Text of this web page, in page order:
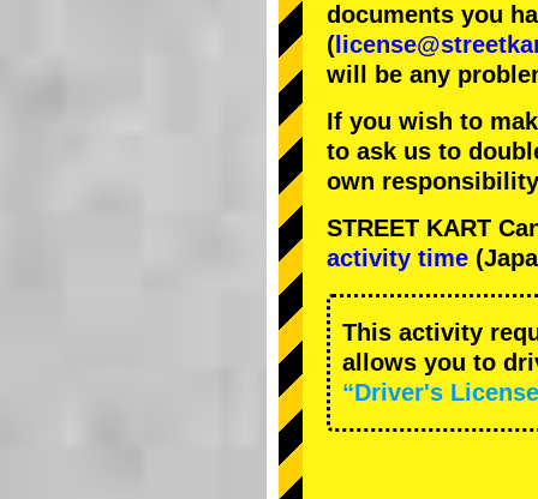
documents you
(
will be any
If you wish to
to ask us to
own
STREET KART
activity time
This activity
allows you to
“Driver's